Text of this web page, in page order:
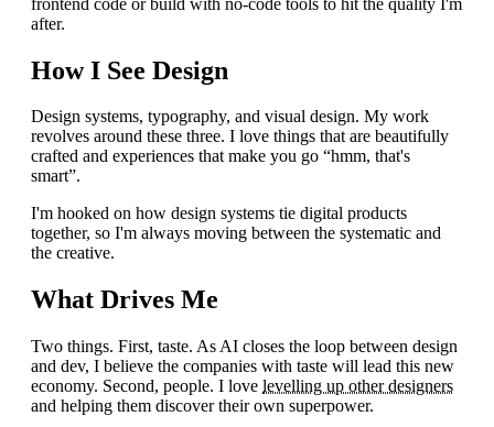
after.
How I See Design
Design systems, typography, and visual design. My work
revolves around these three. I love things that are beautifully
crafted and experiences that make you go “hmm, that's
smart”.
I'm hooked on how design systems tie digital products
together, so I'm always moving between the systematic and
the creative.
What Drives Me
Two things. First, taste. As AI closes the loop between design
and dev, I believe the companies with taste will lead this new
economy. Second, people. I love levelling up other designers
and helping them discover their own superpower.